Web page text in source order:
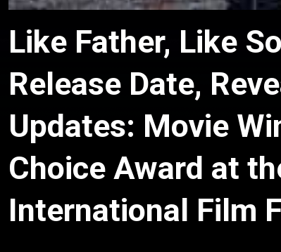
Like Father, Like
Release Date,
Updates: Movie
Choice Award at
International Film